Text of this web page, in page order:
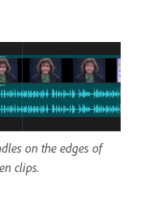
on the edges of
clips.